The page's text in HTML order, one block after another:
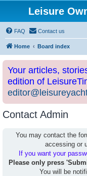
Leisure
FAQ Contact us
Home Board index
Your articles,
edition of
Contact Admin
You may contact the
accessing or
If you want your
Please only press
You will be